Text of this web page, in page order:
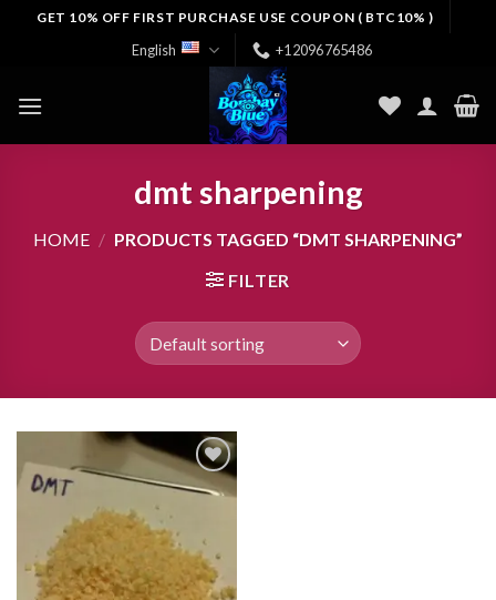
GET 10% OFF FIRST PURCHASE USE COUPON ( BTC10% )
English +12096765486
dmt sharpening
HOME / PRODUCTS TAGGED “DMT SHARPENING”
FILTER
wishlist